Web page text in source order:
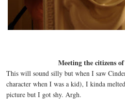
Meeting the citizens
This will sound silly but when I saw
character when I was a kid), I kinda
picture but I got shy. Argh.